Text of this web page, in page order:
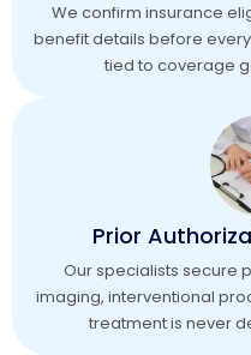
We confirm insurance
benefit details before
tied to coverage
Prior
Our specialists secure
imaging, interventional
treatment is never